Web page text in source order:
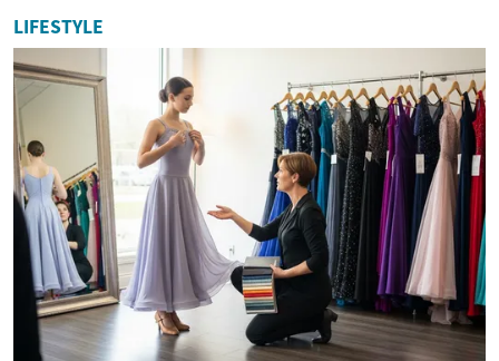
LIFESTYLE